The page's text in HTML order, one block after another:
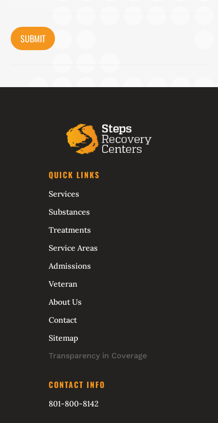
QUICK LINKS
Services
Substances
Treatments
Service Areas
Admissions
Veteran
About Us
Contact
Sitemap
Transparency in Coverage
CONTACT INFO
801-800-8142